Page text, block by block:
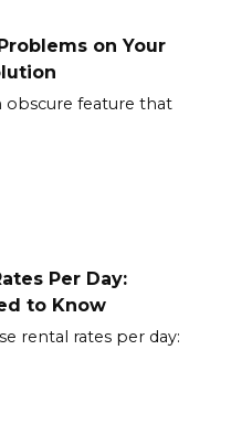
on Your
obscure feature that
Per Day:
to Know
rental rates per day: